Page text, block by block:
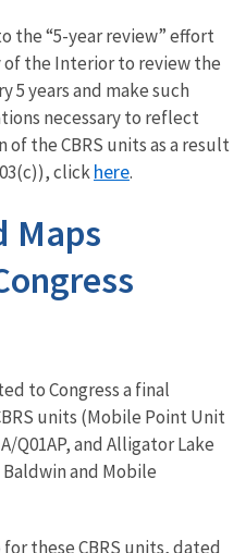
the “5-year review” effort
the Interior to review the
5 years and make such
necessary to reflect
of the CBRS units as a result
clickhere.
Maps
to Congress a final
units (Mobile Point Unit
Q01AP, and Alligator Lake
and Mobile
these CBRS units, dated